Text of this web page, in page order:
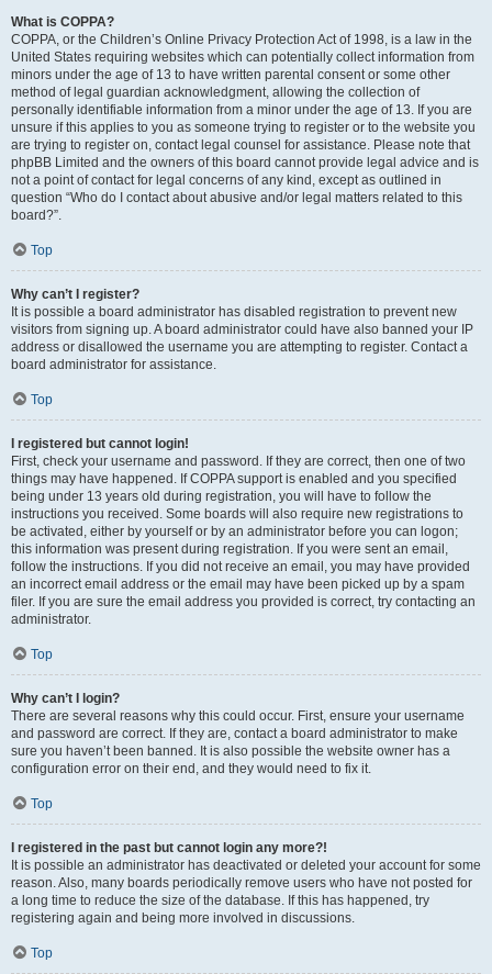
What is COPPA?
COPPA, or the Children’s Online Privacy Protection Act of 1998, is a law in the
United States requiring websites which can potentially collect information from
minors under the age of 13 to have written parental consent or some other
method of legal guardian acknowledgment, allowing the collection of
personally identifiable information from a minor under the age of 13. If you are
unsure if this applies to you as someone trying to register or to the website you
are trying to register on, contact legal counsel for assistance. Please note that
phpBB Limited and the owners of this board cannot provide legal advice and is
not a point of contact for legal concerns of any kind, except as outlined in
question “Who do I contact about abusive and/or legal matters related to this
board?”.
Top
Why can’t I register?
It is possible a board administrator has disabled registration to prevent new
visitors from signing up. A board administrator could have also banned your IP
address or disallowed the username you are attempting to register. Contact a
board administrator for assistance.
Top
I registered but cannot login!
First, check your username and password. If they are correct, then one of two
things may have happened. If COPPA support is enabled and you specified
being under 13 years old during registration, you will have to follow the
instructions you received. Some boards will also require new registrations to
be activated, either by yourself or by an administrator before you can logon;
this information was present during registration. If you were sent an email,
follow the instructions. If you did not receive an email, you may have provided
an incorrect email address or the email may have been picked up by a spam
filer. If you are sure the email address you provided is correct, try contacting an
administrator.
Top
Why can’t I login?
There are several reasons why this could occur. First, ensure your username
and password are correct. If they are, contact a board administrator to make
sure you haven’t been banned. It is also possible the website owner has a
configuration error on their end, and they would need to fix it.
Top
I registered in the past but cannot login any more?!
It is possible an administrator has deactivated or deleted your account for some
reason. Also, many boards periodically remove users who have not posted for
a long time to reduce the size of the database. If this has happened, try
registering again and being more involved in discussions.
Top